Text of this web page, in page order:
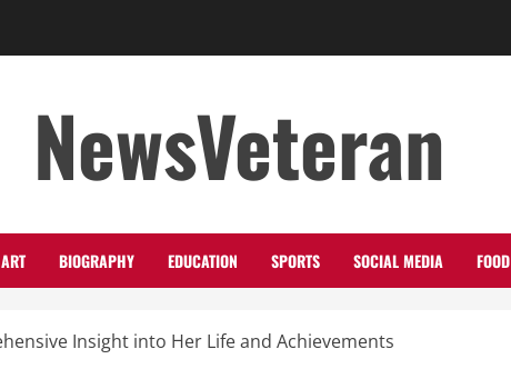
NewsVeteran
ART BIOGRAPHY EDUCATION SPORTS SOCIAL MEDIA FOOD
Insight into Her Life and Achievements